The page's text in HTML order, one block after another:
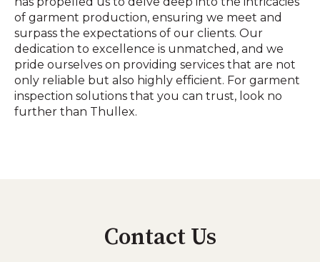
of garment production, ensuring we meet and
surpass the expectations of our clients. Our
dedication to excellence is unmatched, and we
pride ourselves on providing services that are not
only reliable but also highly efficient. For garment
inspection solutions that you can trust, look no
further than Thullex.
Contact Us